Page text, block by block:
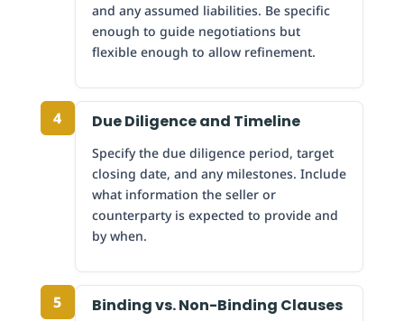
and any assumed liabilities. Be specific
enough to guide negotiations but
flexible enough to allow refinement.
4 Due Diligence and Timeline
Specify the due diligence period, target
closing date, and any milestones. Include
what information the seller or
counterparty is expected to provide and
by when.
5 Binding vs. Non-Binding Clauses